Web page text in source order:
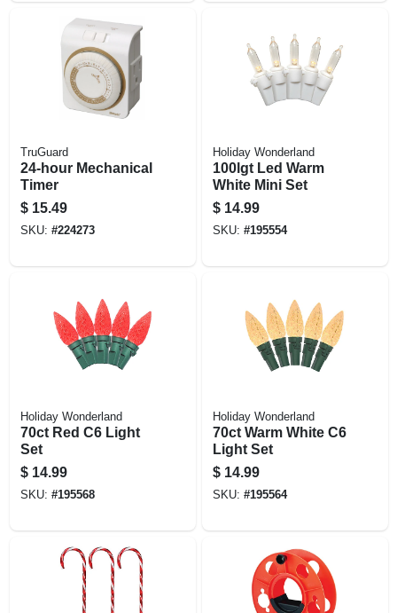
TruGuard
24-hour Mechanical
Timer
$ 15.49
SKU: #224273
Holiday Wonderland
100lgt Led Warm
White Mini Set
$ 14.99
SKU: #195554
Holiday Wonderland
70ct Red C6 Light
Set
$ 14.99
SKU: #195568
Holiday Wonderland
70ct Warm White C6
Light Set
$ 14.99
SKU: #195564